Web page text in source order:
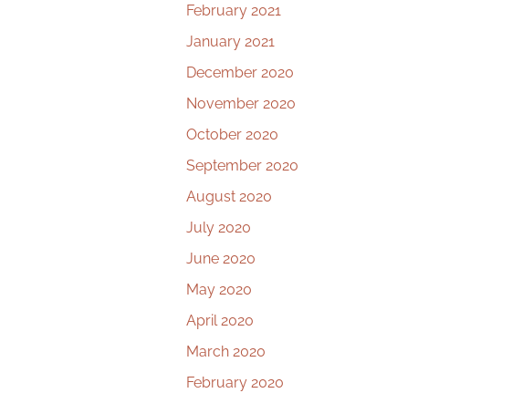
February 2021
January 2021
December 2020
November 2020
October 2020
September 2020
August 2020
July 2020
June 2020
May 2020
April 2020
March 2020
February 2020